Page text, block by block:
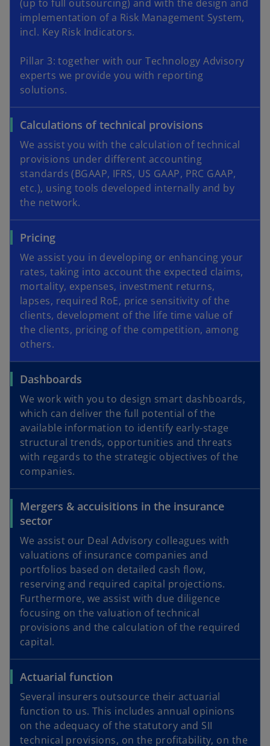
(up to full outsourcing) and with the design and
implementation of a Risk Management System,
incl. Key Risk Indicators.
Pillar 3: together with our Technology Advisory
experts we provide you with reporting
solutions.
Calculations of technical provisions
We assist you with the calculation of technical
provisions under different accounting
standards (BGAAP, IFRS, US GAAP, PRC GAAP,
etc.), using tools developed internally and by
the network.
Pricing
We assist you in developing or enhancing your
rates, taking into account the expected claims,
mortality, expenses, investment returns,
lapses, required RoE, price sensitivity of the
clients, development of the life time value of
the clients, pricing of the competition, among
others.
Dashboards
We work with you to design smart dashboards,
which can deliver the full potential of the
available information to identify early-stage
structural trends, opportunities and threats
with regards to the strategic objectives of the
companies.
Mergers & accuisitions in the insurance
sector
We assist our Deal Advisory colleagues with
valuations of insurance companies and
portfolios based on detailed cash flow,
reserving and required capital projections.
Furthermore, we assist with due diligence
focusing on the valuation of technical
provisions and the calculation of the required
capital.
Actuarial function
Several insurers outsource their actuarial
function to us. This includes annual opinions
on the adequacy of the statutory and SII
technical provisions, on the profitability, on the